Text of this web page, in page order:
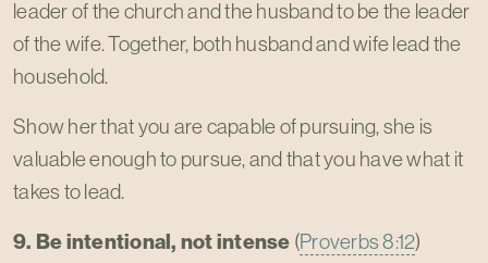
leader of the church and the husband to be the leader
of the wife. Together, both husband and wife lead the
household.
Show her that you are capable of pursuing, she is
valuable enough to pursue, and that you have what it
takes to lead.
9. Be intentional, not intense (Proverbs 8:12)